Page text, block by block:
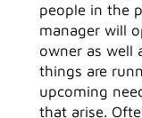
people in the
manager will
owner as well
things are
upcoming
that arise.